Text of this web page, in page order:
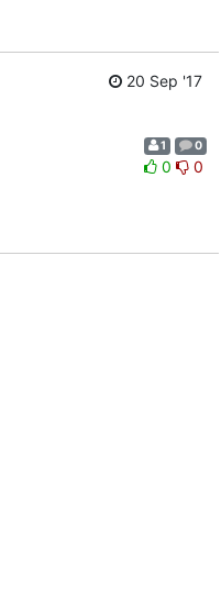
20 Sep '17
1 0
0 0